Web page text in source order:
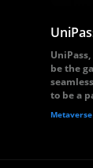
be the
to be a